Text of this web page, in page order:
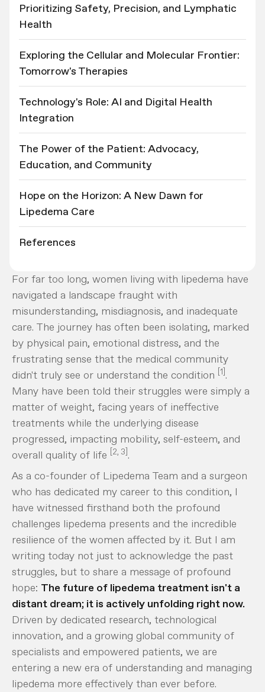
Prioritizing Safety, Precision, and Lymphatic
Health
Exploring the Cellular and Molecular Frontier:
Tomorrow's Therapies
Technology's Role: AI and Digital Health
Integration
The Power of the Patient: Advocacy,
Education, and Community
Hope on the Horizon: A New Dawn for
Lipedema Care
References
For far too long, women living with lipedema have
navigated a landscape fraught with
misunderstanding, misdiagnosis, and inadequate
care. The journey has often been isolating, marked
by physical pain, emotional distress, and the
frustrating sense that the medical community
didn't truly see or understand the condition [1] .
Many have been told their struggles were simply a
matter of weight, facing years of ineffective
treatments while the underlying disease
progressed, impacting mobility, self-esteem, and
overall quality of life [2, 3] .
As a co-founder of Lipedema Team and a surgeon
who has dedicated my career to this condition, I
have witnessed firsthand both the profound
challenges lipedema presents and the incredible
resilience of the women affected by it. But I am
writing today not just to acknowledge the past
struggles, but to share a message of profound
hope: The future of lipedema treatment isn't a
distant dream; it is actively unfolding right now.
Driven by dedicated research, technological
innovation, and a growing global community of
specialists and empowered patients, we are
entering a new era of understanding and managing
lipedema more effectively than ever before.